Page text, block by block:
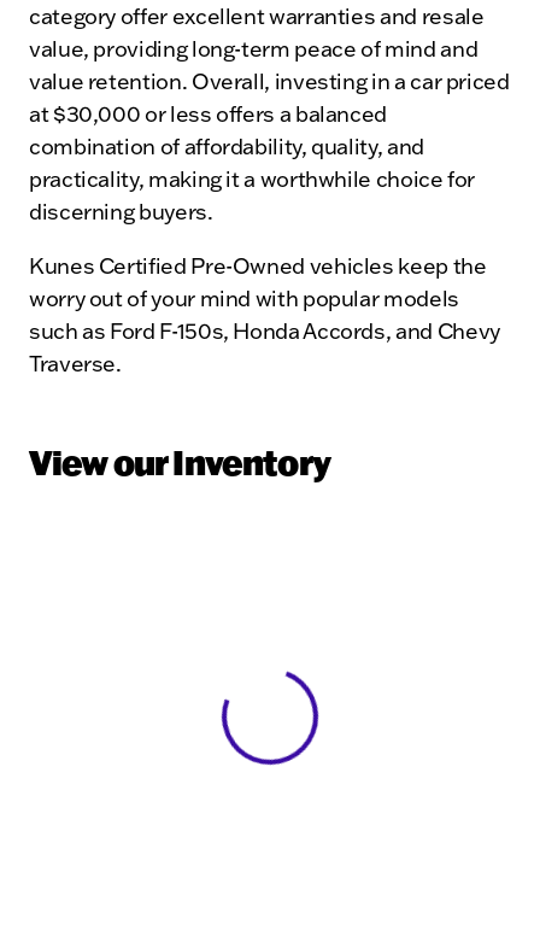
category offer excellent warranties and resale
value, providing long-term peace of mind and
value retention. Overall, investing in a car priced
at $30,000 or less offers a balanced
combination of affordability, quality, and
practicality, making it a worthwhile choice for
discerning buyers.
Kunes Certified Pre-Owned vehicles keep the
worry out of your mind with popular models
such as Ford F-150s, Honda Accords, and Chevy
Traverse.
View our Inventory
View 0 in stock